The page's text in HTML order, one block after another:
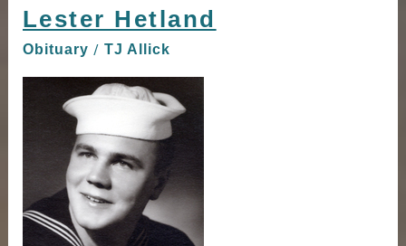
Lester Hetland
Obituary / TJ Allick
Lester